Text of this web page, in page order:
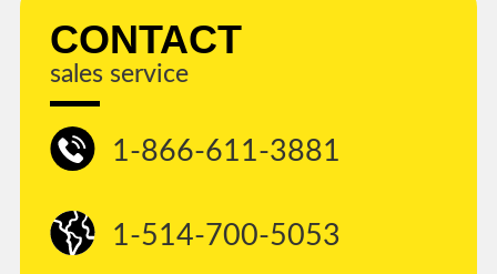
CONTACT
sales service
1-866-611-3881
1-514-700-5053